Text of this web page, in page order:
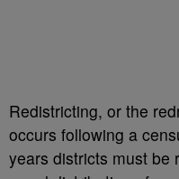
Redistricting, or the
occurs following a
years districts must be